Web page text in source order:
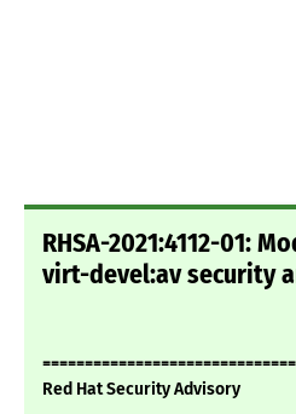
RHSA-2021:4112-01:
virt-devel:av security
Red Hat Security Advisory